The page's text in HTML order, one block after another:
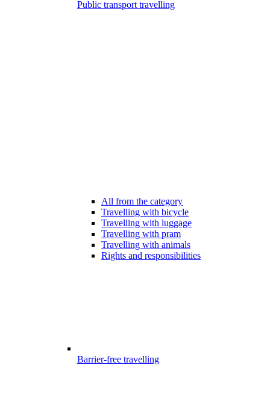
Public transport travelling
All from the category
Travelling with bicycle
Travelling with luggage
Travelling with pram
Travelling with animals
Rights and responsibilities
Barrier-free travelling